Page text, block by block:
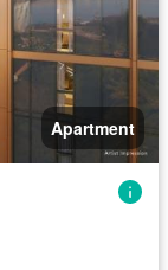
Apartment